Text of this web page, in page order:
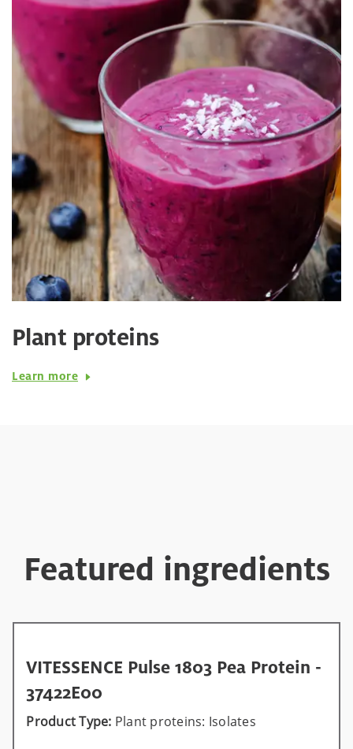
Plant proteins
Learn more
Featured ingredients
VITESSENCE Pulse 1803 Pea Protein -
37422E00
Product Type: Plant proteins: Isolates